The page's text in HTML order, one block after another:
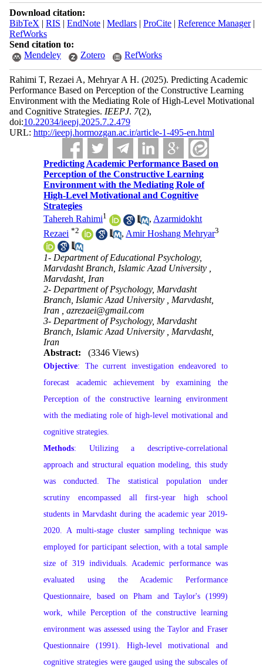
Download citation:
BibTeX | RIS | EndNote| Medlars| ProCite| Reference Manager|
RefWorks
Send citation to:
Mendeley
Zotero RefWorks
Rahimi T, Rezaei A, Mehryar A H. (2025). Predicting Academic
Performance Based on Perception of the Constructive Learning
Environment with the Mediating Role of High-Level Motivational
and Cognitive Strategies. IEEPJ. 7(2),
doi:10.22034/ieepj.2025.7.2.479
URL: http://ieepj.hormozgan.ac.ir/article-1-495-en.html
Predicting Academic Performance Based on
Perception of the Constructive Learning
Environment with the Mediating Role of
High-Level Motivational and Cognitive
Strategies
Tahereh Rahimi1 , Azarmidokht
Rezaei *2 , Amir Hoshang Mehryar3
1- Department of Educational Psychology,
Marvdasht Branch, Islamic Azad University ,
Marvdasht, Iran
2- Department of Psychology, Marvdasht
Branch, Islamic Azad University , Marvdasht,
Iran ,azrezaei@gmail.com
3- Department of Psychology, Marvdasht
Branch, Islamic Azad University , Marvdasht,
Iran
Abstract:
(3346 Views)
Objective: The current investigation endeavored to
forecast academic achievement by examining the
Perception of the constructive learning environment
with the mediating role of high-level motivational and
cognitive strategies.
Methods: Utilizing a descriptive-correlational
approach and structural equation modeling, this study
was conducted. The statistical population under
scrutiny encompassed all first-year high school
students in Marvdasht during the academic year 2019-
2020. A multi-stage cluster sampling technique was
employed for participant selection, with a total sample
size of 319 individuals. Academic performance was
evaluated using the Academic Performance
Questionnaire, based on Pham and Taylor's (1999)
work, while Perception of the constructive learning
environment was assessed using the Taylor and Fraser
Questionnaire (1991). High-level motivational and
cognitive strategies were gauged using the subscales of